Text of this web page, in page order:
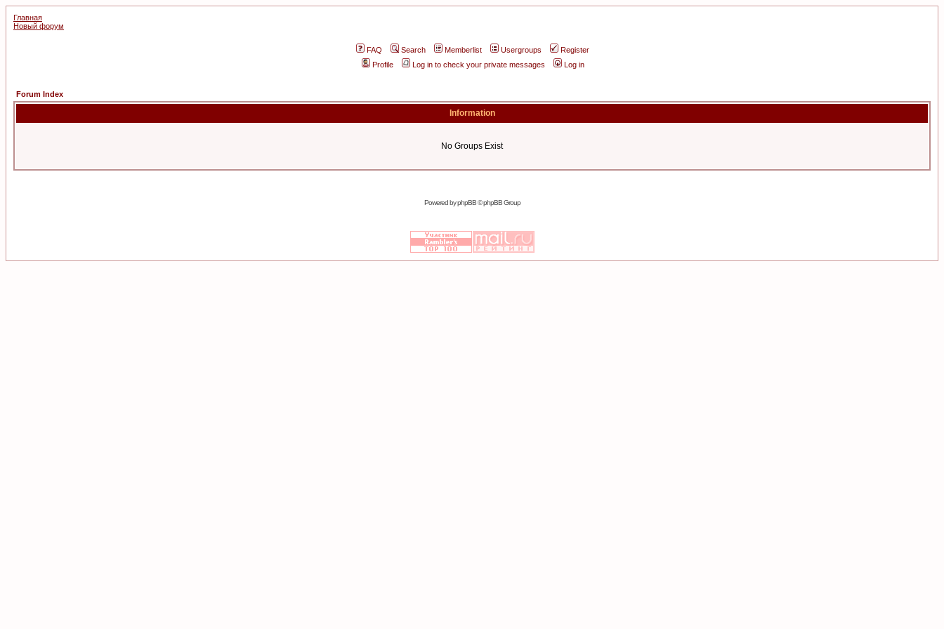
Главная
Новый форум
FAQ Search Memberlist Usergroups
Register
Profile
Log in to check your private messages Log in
Forum Index
Information
No Groups Exist
Powered byphpBB© phpBB Group